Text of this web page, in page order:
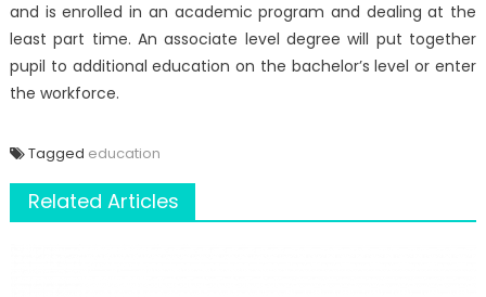
and is enrolled in an academic program and dealing at the
least part time. An associate level degree will put together
pupil to additional education on the bachelor’s level or enter
the workforce.
Tagged education
Related Articles